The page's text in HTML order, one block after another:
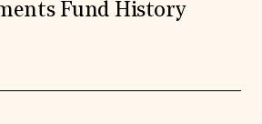
Fund History